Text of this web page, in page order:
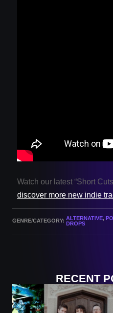
Watch our latest “Short
discover more new indie
GENRE/CATEGORY: ALTERNATIVE,
DROPS
RECENT